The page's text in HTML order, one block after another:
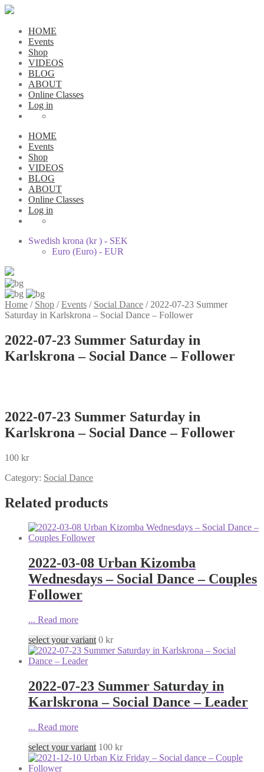
HOME
Events
Shop
VIDEOS
BLOG
ABOUT
Online Classes
Log in
HOME
Events
Shop
VIDEOS
BLOG
ABOUT
Online Classes
Log in
Swedish krona (kr ) - SEK
Euro (Euro) - EUR
Home / Shop /Events / Social Dance / 2022-07-23 Summer
Saturday in Karlskrona – Social Dance – Follower
2022-07-23 Summer Saturday in
Karlskrona – Social Dance – Follower
2022-07-23 Summer Saturday in
Karlskrona – Social Dance – Follower
100 kr
Category: Social Dance
Related products
2022-03-08 Urban Kizomba
Wednesdays – Social Dance – Couples
Follower
... Read more
select your variant 0 kr
2022-07-23 Summer Saturday in
Karlskrona – Social Dance – Leader
... Read more
select your variant 100 kr